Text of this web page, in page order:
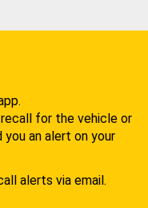
for the vehicle or
an alert on your
alerts via email.